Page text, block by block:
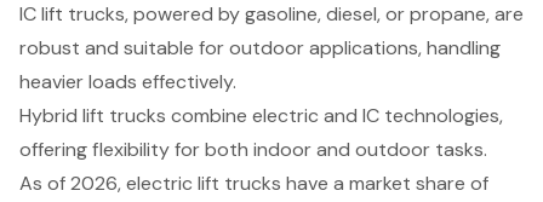
IC lift trucks, powered by gasoline, diesel, or propane, are
robust and suitable for outdoor applications, handling
heavier loads effectively.
Hybrid lift trucks combine electric and IC technologies,
offering flexibility for both indoor and outdoor tasks.
As of 2026, electric lift trucks have a market share of